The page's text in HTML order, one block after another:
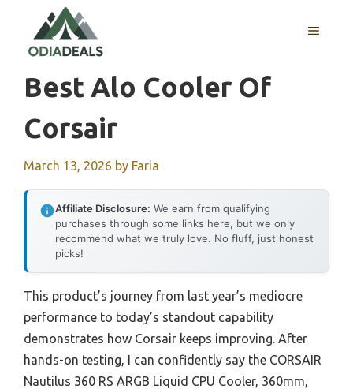
content
MENU
Best Alo Cooler Of
Corsair
March 13, 2026 by Faria
Affiliate Disclosure: We earn from qualifying
purchases through some links here, but we only
recommend what we truly love. No fluff, just honest
picks!
This product’s journey from last year’s mediocre
performance to today’s standout capability
demonstrates how Corsair keeps improving. After
hands-on testing, I can confidently say the CORSAIR
Nautilus 360 RS ARGB Liquid CPU Cooler, 360mm,